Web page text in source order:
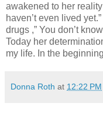
awakened to her
haven’t even lived
drugs ,” You don’t
Today her
my life. In the
Donna Roth at 12:22 PM